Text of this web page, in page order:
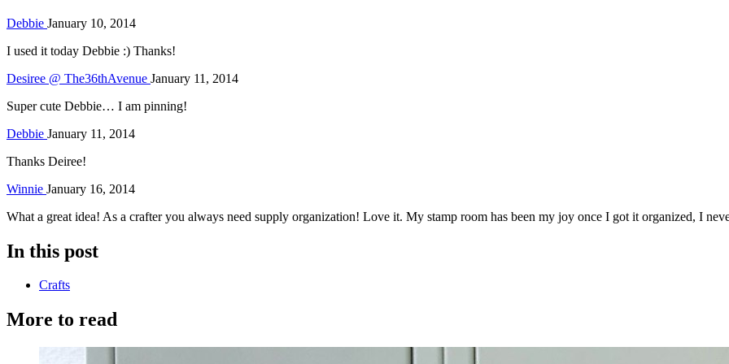
Debbie January 10, 2014
I used it today Debbie :) Thanks!
Desiree @ The36thAvenue January 11, 2014
Super cute Debbie… I am pinning!
Debbie January 11, 2014
Thanks Deiree!
Winnie January 16, 2014
What a great idea! As a crafter you always need supply organization! Love it. My stamp room has been my joy once I got it organized, I
In this post
Crafts
More to read